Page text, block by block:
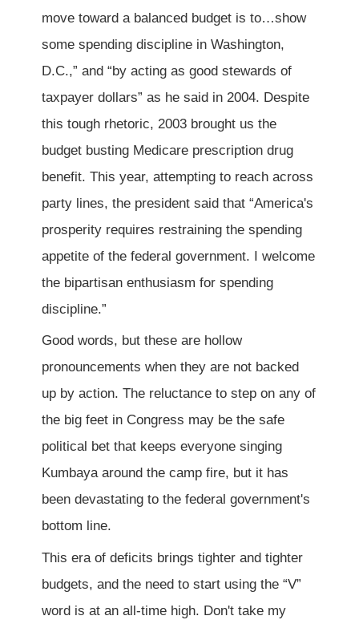
move toward a balanced budget is to…show
some spending discipline in Washington,
D.C.,” and “by acting as good stewards of
taxpayer dollars” as he said in 2004. Despite
this tough rhetoric, 2003 brought us the
budget busting Medicare prescription drug
benefit. This year, attempting to reach across
party lines, the president said that “America's
prosperity requires restraining the spending
appetite of the federal government. I welcome
the bipartisan enthusiasm for spending
discipline.”
Good words, but these are hollow
pronouncements when they are not backed
up by action. The reluctance to step on any of
the big feet in Congress may be the safe
political bet that keeps everyone singing
Kumbaya around the camp fire, but it has
been devastating to the federal government's
bottom line.
This era of deficits brings tighter and tighter
budgets, and the need to start using the “V”
word is at an all-time high. Don't take my